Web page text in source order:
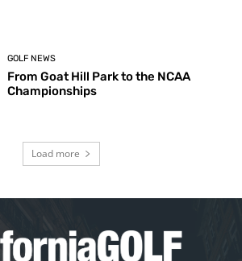
GOLF NEWS
From Goat Hill Park to the NCAA
Championships
Load more